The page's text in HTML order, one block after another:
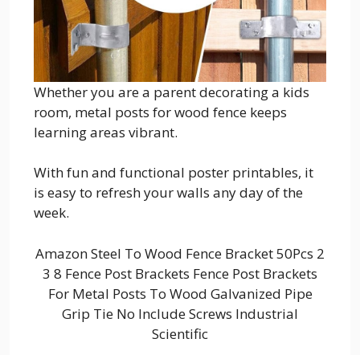
Whether you are a parent decorating a kids
room, metal posts for wood fence keeps
learning areas vibrant.
With fun and functional poster printables, it
is easy to refresh your walls any day of the
week.
Amazon Steel To Wood Fence Bracket 50Pcs 2
3 8 Fence Post Brackets Fence Post Brackets
For Metal Posts To Wood Galvanized Pipe
Grip Tie No Include Screws Industrial
Scientific